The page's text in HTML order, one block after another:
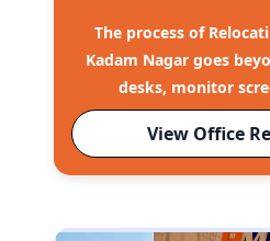
The process of
Kadam Nagar goes
desks, monitor
View Office